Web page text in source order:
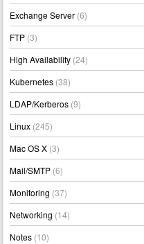
Exchange Server (6)
FTP (3)
High Availability (24)
Kubernetes (38)
LDAP/Kerberos (9)
Linux (245)
Mac OS X (3)
Mail/SMTP (6)
Monitoring (37)
Networking (14)
Notes (10)